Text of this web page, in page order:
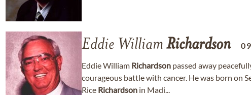
Eddie William Richardson
Eddie William Richardson passed away
courageous battle with cancer. He was born on
Rice Richardson in Madi...